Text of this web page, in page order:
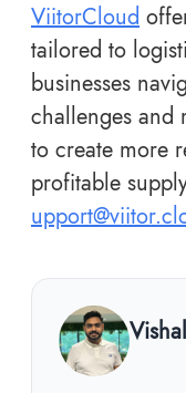
ViitorCloud
tailored to
businesses
challenges and
to create more
profitable